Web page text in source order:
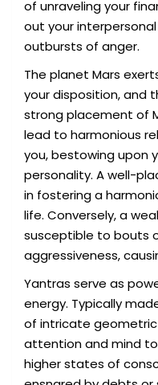
of unraveling your
out your
outbursts of anger.
The planet Mars
your disposition, and
strong placement of
lead to harmonious
you, bestowing upon
personality. A well-
in fostering a
life. Conversely, a
susceptible to bouts
aggressiveness,
Yantras serve as
energy. Typically
of intricate
attention and mind
higher states of